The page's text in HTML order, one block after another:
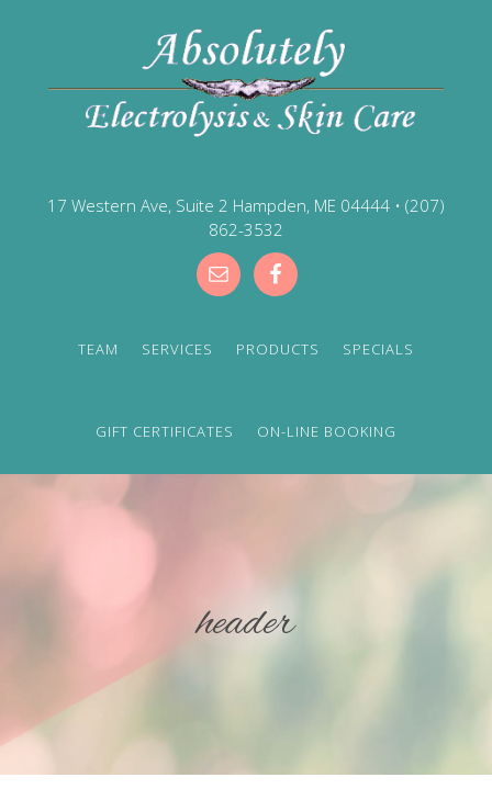
17 Western Ave, Suite 2 Hampden, ME 04444 • (207)
862-3532
TEAM SERVICES PRODUCTS SPECIALS
GIFT CERTIFICATES ON-LINE BOOKING
header